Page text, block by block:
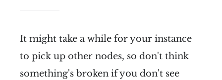
It might take a while for your instance
to pick up other nodes, so don't think
something's broken if you don't see